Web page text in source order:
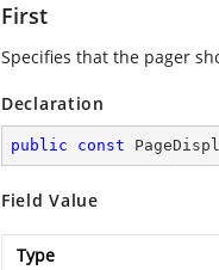
First
Specifies that the pager
Declaration
public const
Field Value
Type